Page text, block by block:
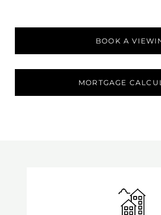
BOOK A
MORTGAGE